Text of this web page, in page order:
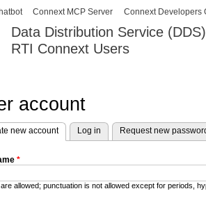
Data Distribution Service
RTI Connext Users
Connext MCP Server Connext Developers
account
tabs
new account(active tab)
Log in Request new
*
allowed; punctuation is not allowed except for periods,